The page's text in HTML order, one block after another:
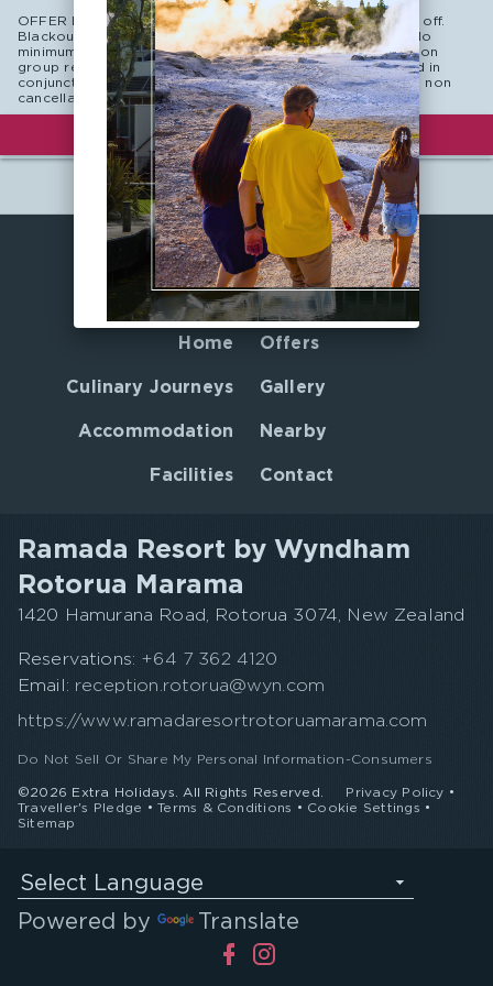
OFFER DETAILS: Book 90 days in advance and save 10% off.
Blackout dates may apply. Subject to hotel availability. No
minimum length of stay. New reservations only. Not valid on
group reservations. Non-commissionable, cannot be used in
conjunction with any other offer. This is a non refundable, non
cancellable rate plan.
BOOK NOW
Ramada Resort by Wyndham
Rotorua Marama
1420 Hamurana Road, Rotorua 3074, New Zealand
Reservations: +64 7 362 4120
Email: reception.rotorua@wyn.com
https://www.ramadaresortrotoruamarama.com
Do Not Sell Or Share My Personal Information-Consumers
©2026 Extra Holidays. All Rights Reserved. Privacy Policy •
Traveller's Pledge • Terms & Conditions • Cookie Settings •
Sitemap
Select Language
Powered by
Translate
Home
Culinary Journeys
Accommodation
Facilities
Offers
Gallery
Nearby
Contact